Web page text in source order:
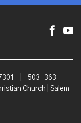
503-363-
Church | Salem